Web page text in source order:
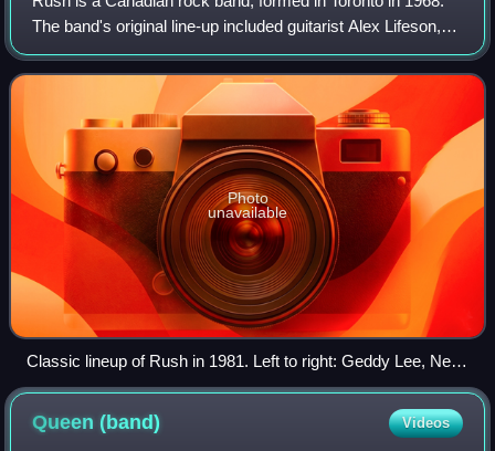
The band's original line-up included guitarist Alex Lifeson,
drummer John Rutsey, and bassist and vocalist Jeff Jones,
whom Geddy Lee replaced
Photo
unavailable
Classic lineup of Rush in 1981. Left to right: Geddy Lee, Neil
Peart and Alex Lifeson
Queen(band) Videos